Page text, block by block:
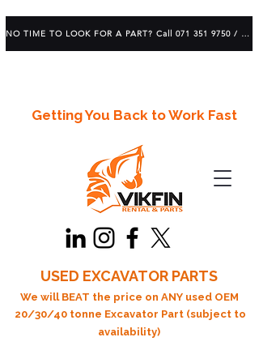
Getting You Back to Work Fast
USED EXCAVATOR PARTS
We will BEAT the price on ANY used OEM
20/30/40 tonne Excavator Part (subject to
availability)
NO TIME TO LOOK FOR A PART? Call 071 351 9750 / 083 639 1982